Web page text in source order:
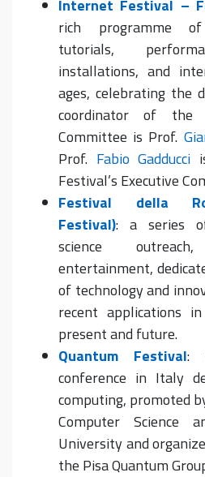
Internet Festival –
rich programme
tutorials,
installations, and
ages, celebrating the
coordinator of the
Committee is Prof.
Prof. Fabio Gadducci
Festival’s Executive
Festival della
Festival): a series
science
entertainment,
of technology and
recent applications
present and future.
Quantum Festival:
conference in Italy
computing, promoted
Computer Science
University and
the Pisa Quantum